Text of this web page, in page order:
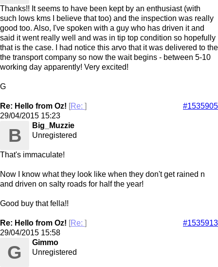
Thanks!! It seems to have been kept by an enthusiast (with
such lows kms I believe that too) and the inspection was really
good too. Also, I've spoken with a guy who has driven it and
said it went really well and was in tip top condition so hopefully
that is the case. I had notice this arvo that it was delivered to the
the transport company so now the wait begins - between 5-10
working day apparently! Very excited!
G
Re: Hello from Oz! [Re: ]
#1535905
29/04/2015 15:23
B
Big_Muzzie
Unregistered
That's immaculate!
Now I know what they look like when they don't get rained n
and driven on salty roads for half the year!
Good buy that fella!!
Re: Hello from Oz! [Re: ]
#1535913
29/04/2015 15:58
G
Gimmo
Unregistered